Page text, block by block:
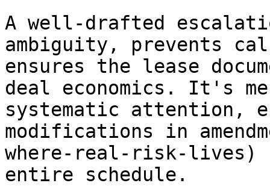
A well-drafted
ambiguity, prevents
ensures the lease
deal economics. It's
systematic attention,
modifications in
where-real-risk-lives)
entire schedule.